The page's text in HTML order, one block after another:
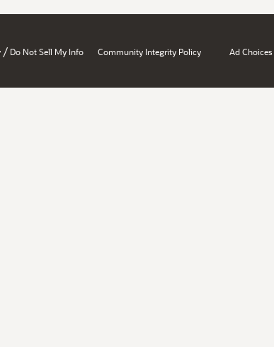
/ Do Not Sell My Info Community Integrity Policy Ad Choices